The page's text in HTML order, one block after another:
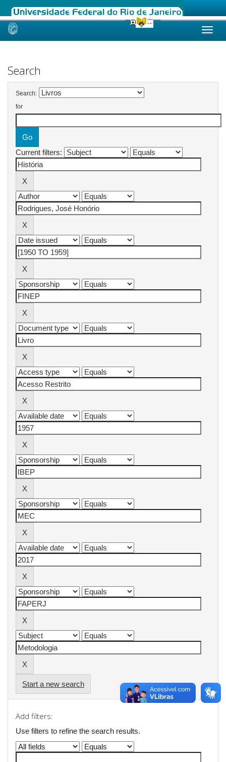
Skip
Search
Search:
for
Current filters:
Start a new search
Add filters:
Use filters to refine the search results.